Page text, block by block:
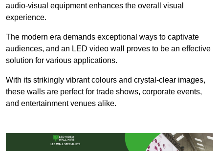
audio-visual equipment enhances the overall visual
experience.
The modern era demands exceptional ways to captivate
audiences, and an LED video wall proves to be an effective
solution for various applications.
With its strikingly vibrant colours and crystal-clear images,
these walls are perfect for trade shows, corporate events,
and entertainment venues alike.